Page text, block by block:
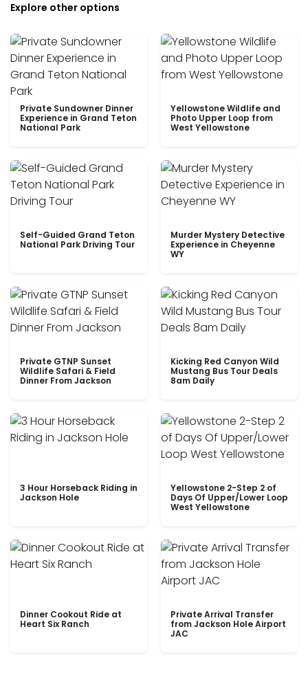
Explore other options
Private Sundowner Dinner
Experience in Grand Teton
National Park
Yellowstone Wildlife and
Photo Upper Loop from
West Yellowstone
Self-Guided Grand Teton
National Park Driving Tour
Murder Mystery Detective
Experience in Cheyenne
WY
Private GTNP Sunset
Wildlife Safari & Field
Dinner From Jackson
Kicking Red Canyon Wild
Mustang Bus Tour Deals
8am Daily
3 Hour Horseback Riding in
Jackson Hole
Yellowstone 2-Step 2 of
Days Of Upper/Lower Loop
West Yellowstone
Dinner Cookout Ride at
Heart Six Ranch
Private Arrival Transfer
from Jackson Hole Airport
JAC